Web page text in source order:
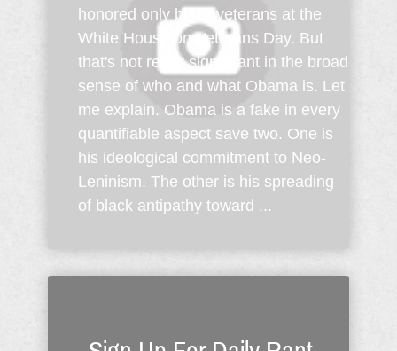
honored only black veterans at the
White House on Veterans Day. But
that's not really significant in the broad
sense of who and what Obama is. Let
me explain. Obama is a fake in every
quantifiable aspect save two. One is
his ideological commitment to Neo-
Leninism. The other is his spreading
of black antipathy toward ...